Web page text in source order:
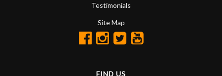
Testimonials
Site Map
FIND US